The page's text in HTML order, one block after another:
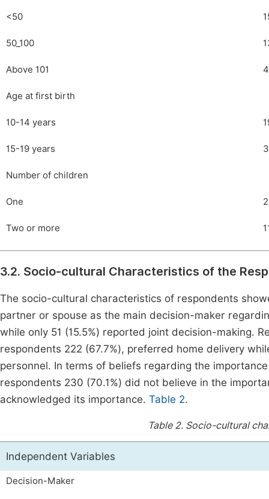
<50
50_100
Above 101
Age at first birth
10-14 years
15-19 years
Number of children
One
Two or more
3.2. Socio-cultural Characteristics of the
The socio-cultural characteristics of respondents
partner or spouse as the main decision-maker
while only 51 (15.5%) reported joint decision-making.
respondents 222 (67.7%), preferred home delivery
personnel. In terms of beliefs regarding the
respondents 230 (70.1%) did not believe in the
acknowledged its importance. Table 2.
Table 2. Socio-cultural
Independent Variables
Decision-Maker